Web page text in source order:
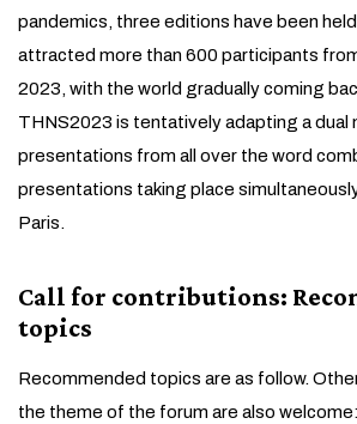
pandemics, three editions have been
attracted more than 600 participants
2023, with the world gradually coming
THNS2023 is tentatively adapting a dual
presentations from all over the word
presentations taking place
Paris.
Call for contributions:
topics
Recommended topics are as follow.
the theme of the forum are also welcome: